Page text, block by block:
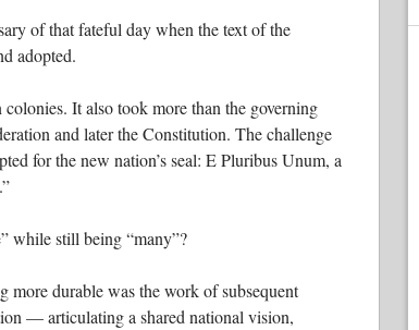
of that fateful day when the text of the
adopted.
It also took more than the governing
and later the Constitution. The challenge
for the new nation’s seal: E Pluribus Unum, a
while still being “many”?
more durable was the work of subsequent
— articulating a shared national vision,